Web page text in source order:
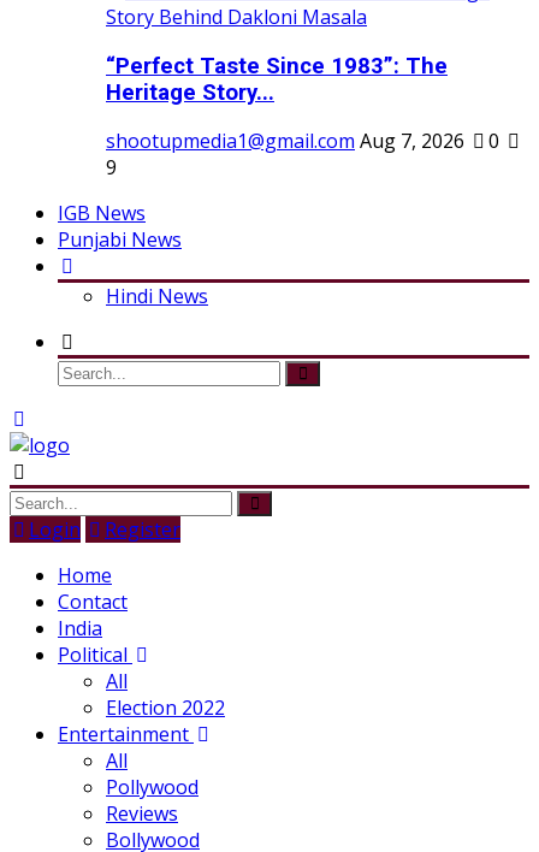
“Perfect Taste Since 1983”: The
Heritage Story...
shootupmedia1@gmail.com Aug 7, 2026
0
9
IGB News
Punjabi News
Hindi News
Login
Register
Home
Contact
India
Political
All
Election 2022
Entertainment
All
Pollywood
Reviews
Bollywood